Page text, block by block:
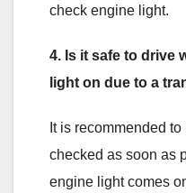
check engine light.
4. Is it safe to drive
light on due to a
It is recommended
checked as soon as
engine light comes